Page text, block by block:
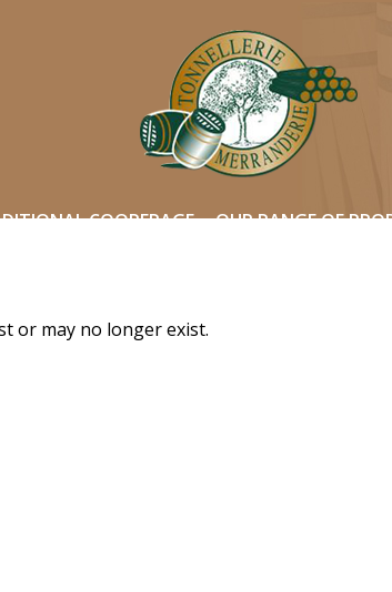
COOPERAGE OUR RANGE OF
or may no longer exist.